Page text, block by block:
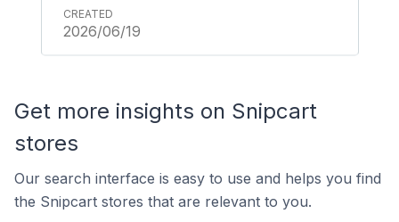
2026/06/19
Get more insights on Snipcart
stores
Our search interface is easy to use and helps you find
the Snipcart stores that are relevant to you.